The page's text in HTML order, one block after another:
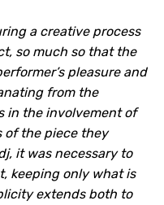
a creative process
so much so that the
pleasure and
from the
in the involvement of
the piece they
it was necessary to
keeping only what is
extends both to